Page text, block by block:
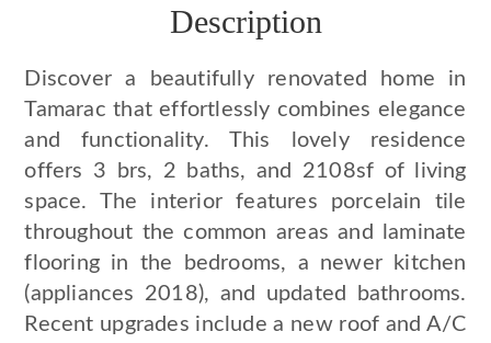
Description
Discover a beautifully renovated home in
Tamarac that effortlessly combines elegance
and functionality. This lovely residence
offers 3 brs, 2 baths, and 2108sf of living
space. The interior features porcelain tile
throughout the common areas and laminate
flooring in the bedrooms, a newer kitchen
(appliances 2018), and updated bathrooms.
Recent upgrades include a new roof and A/C